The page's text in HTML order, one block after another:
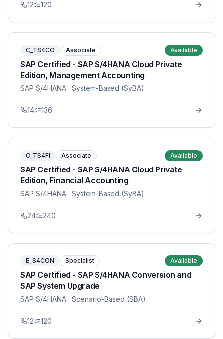
12 120
C_TS4CO Associate Available
SAP Certified - SAP S/4HANA Cloud Private
Edition, Management Accounting
SAP S/4HANA · System-Based (SyBA)
14 136
C_TS4FI Associate Available
SAP Certified - SAP S/4HANA Cloud Private
Edition, Financial Accounting
SAP S/4HANA · System-Based (SyBA)
24 240
E_S4CON Specialist Available
SAP Certified - SAP S/4HANA Conversion and
SAP System Upgrade
SAP S/4HANA · Scenario-Based (SBA)
12 120